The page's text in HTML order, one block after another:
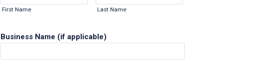
First Name Last Name
Business Name (if applicable)